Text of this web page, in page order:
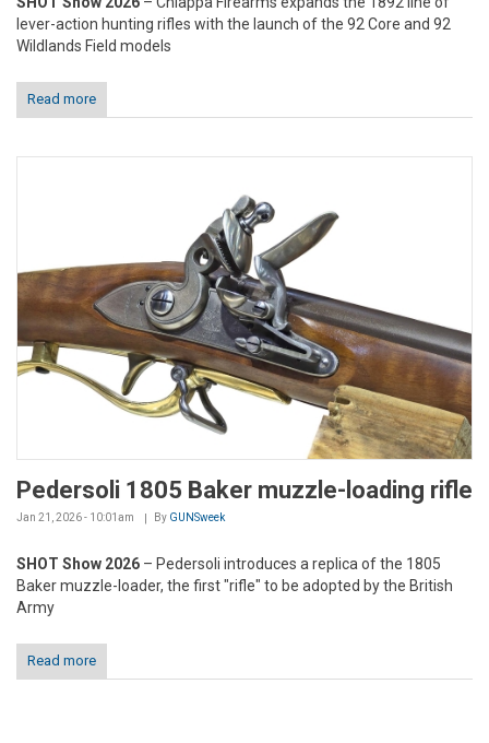
lever-action hunting rifles with the launch of the 92 Core and 92
Wildlands Field models
Read more
Pedersoli 1805 Baker muzzle-loading rifle
Jan 21, 2026 - 10:01am By GUNSweek
SHOT Show 2026 – Pedersoli introduces a replica of the 1805
Baker muzzle-loader, the first "rifle" to be adopted by the British
Army
Read more